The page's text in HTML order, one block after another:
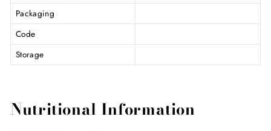
Packaging
Code
Storage
Nutritional Information